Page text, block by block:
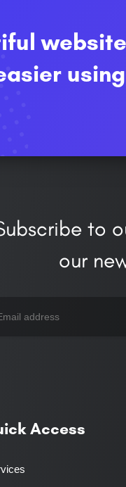
to
our
Access